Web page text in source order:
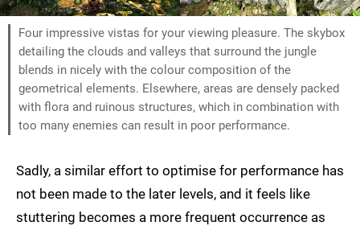
Four impressive vistas for your viewing pleasure. The skybox
detailing the clouds and valleys that surround the jungle
blends in nicely with the colour composition of the
geometrical elements. Elsewhere, areas are densely packed
with flora and ruinous structures, which in combination with
too many enemies can result in poor performance.
Sadly, a similar effort to optimise for performance has
not been made to the later levels, and it feels like
stuttering becomes a more frequent occurrence as